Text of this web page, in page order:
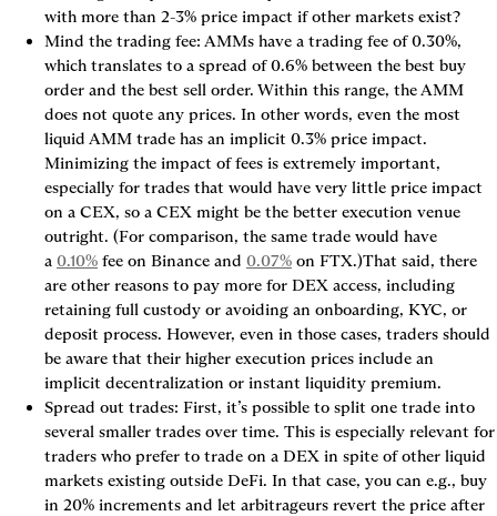
with more than 2-3% price impact if other markets exist?
Mind the trading fee: AMMs have a trading fee of 0.30%,
which translates to a spread of 0.6% between the best buy
order and the best sell order. Within this range, the AMM
does not quote any prices. In other words, even the most
liquid AMM trade has an implicit 0.3% price impact.
Minimizing the impact of fees is extremely important,
especially for trades that would have very little price impact
on a CEX, so a CEX might be the better execution venue
outright. (For comparison, the same trade would have
a 0.10% fee on Binance and 0.07% on FTX.)That said, there
are other reasons to pay more for DEX access, including
retaining full custody or avoiding an onboarding, KYC, or
deposit process. However, even in those cases, traders should
be aware that their higher execution prices include an
implicit decentralization or instant liquidity premium.
Spread out trades: First, it’s possible to split one trade into
several smaller trades over time. This is especially relevant for
traders who prefer to trade on a DEX in spite of other liquid
markets existing outside DeFi. In that case, you can e.g., buy
in 20% increments and let arbitrageurs revert the price after